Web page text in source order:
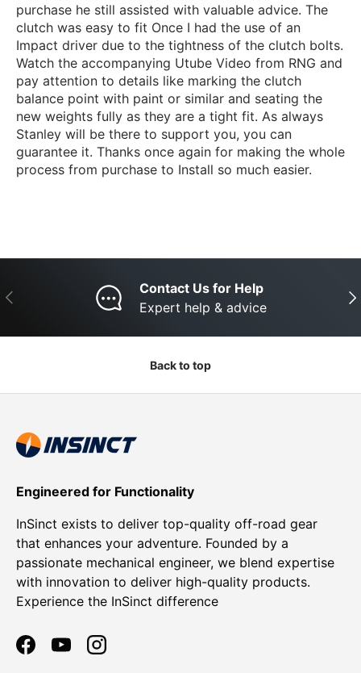
purchase he still assisted with valuable advice. The
clutch was easy to fit Once I had the use of an
Impact driver due to the tightness of the clutch bolts.
Watch the accompanying Utube Video from RNG and
pay attention to details like marking the clutch
balance point with paint or similar and seating the
new weights fully as they are a tight fit. As always
Stanley will be there to support you, you can
guarantee it. Thanks once again for making the whole
process from purchase to Install so much easier.
Previous
Contact Us for Help
Expert help & advice
Back to top
Engineered for Functionality
InSinct exists to deliver top-quality off-road gear
that enhances your adventure. Founded by a
passionate mechanical engineer, we blend expertise
with innovation to deliver high-quality products.
Experience the InSinct difference
FacebookYouTubeInstagram